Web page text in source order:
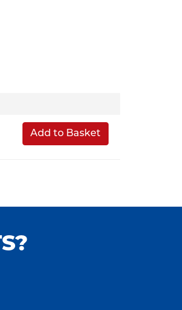
Add to Basket